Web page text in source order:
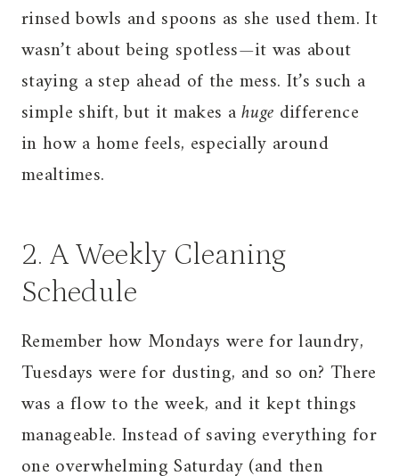
rinsed bowls and spoons as she used them. It
wasn’t about being spotless—it was about
staying a step ahead of the mess. It’s such a
simple shift, but it makes ahuge difference
in how a home feels, especially around
mealtimes.
2. A Weekly Cleaning
Schedule
Remember how Mondays were for laundry,
Tuesdays were for dusting, and so on? There
was a flow to the week, and it kept things
manageable. Instead of saving everything for
one overwhelming Saturday (and then